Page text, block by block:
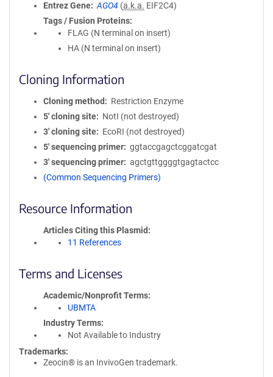
Entrez Gene
AGO4 (a.k.a. EIF2C4)
Tags / Fusion Proteins
FLAG (N terminal on insert)
HA (N terminal on insert)
Cloning Information
Cloning method
Restriction Enzyme
5′ cloning site
NotI (not destroyed)
3′ cloning site
EcoRI (not destroyed)
5′ sequencing primer
ggtaccgagctcggatcgat
3′ sequencing primer
agctgttggggtgagtactcc
(Common Sequencing Primers)
Resource Information
Articles Citing this Plasmid
11 References
Terms and Licenses
Academic/Nonprofit Terms
UBMTA
Industry Terms
Not Available to Industry
Trademarks:
Zeocin® is an InvivoGen trademark.